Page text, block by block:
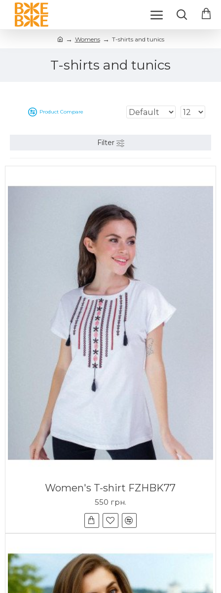
Womens T-shirts and tunics
T-shirts and tunics
Product Compare
Filter
Women's T-shirt FZHBK77
550 грн.